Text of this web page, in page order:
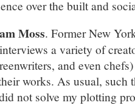
over the built and
Moss. Former New
a variety of
and even
works. As usual, such
not solve my plotting